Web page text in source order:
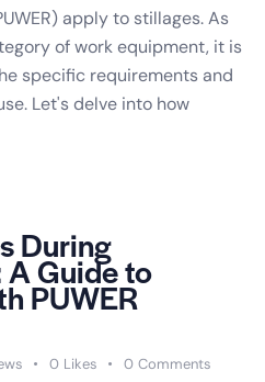
apply to stillages. As
of work equipment, it is
specific requirements and
Let's delve into how
During
Guide to
PUWER
0 Likes 0 Comments